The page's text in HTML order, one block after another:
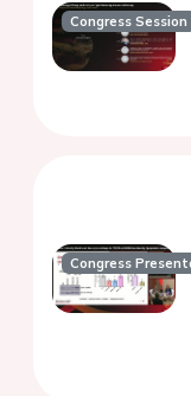
Congress Session
Congress